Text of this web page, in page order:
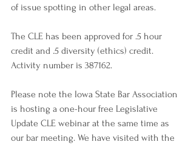
of issue spotting in other legal areas.
The CLE has been approved for .5 hour
credit and .5 diversity (ethics) credit.
Activity number is 387162.
Please note the Iowa State Bar Association
is hosting a one-hour free Legislative
Update CLE webinar at the same time as
our bar meeting. We have visited with the